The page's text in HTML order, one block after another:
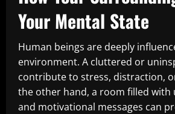
Your Mental State
Human beings are deeply
environment. A cluttered or
contribute to stress, distraction,
the other hand, a room filled with
and motivational messages can